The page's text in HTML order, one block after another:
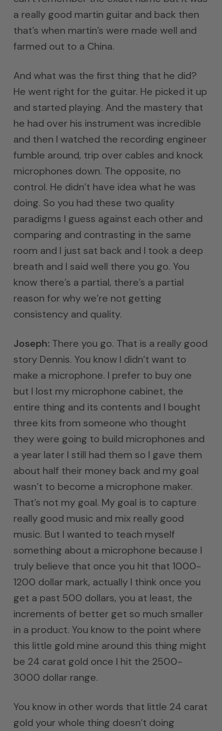
a really good martin guitar and back then
that’s when martin’s were made well and
farmed out to a China.
And what was the first thing that he did?
He went right for the guitar. He picked it up
and started playing. And the mastery that
he had over his instrument was incredible
and then I watched the recording engineer
fumble around, trip over cables and knock
microphones down. The opposite, no
control. He didn’t have idea what he was
doing. So you had these two quality
paradigms I guess against each other and
comparing and contrasting in the same
room and I just sat back and I took a deep
breath and I said well there you go. You
know there’s a partial, there’s a partial
reason for why we’re not getting
consistency and quality.
Joseph: There you go. That is a really good
story Dennis. You know I didn’t want to
make a microphone. I prefer to buy one
but I lost my microphone cabinet, the
entire thing and its contents and I bought
three kits from someone who thought
they were going to build microphones and
a year later I still had them so I gave them
about half their money back and my goal
wasn’t to become a microphone maker.
That’s not my goal. My goal is to capture
really good music and mix really good
music. But I wanted to teach myself
something about a microphone because I
truly believe that once you hit that 1000-
1200 dollar mark, actually I think once you
get a past 500 dollars, you at least, the
increments of better get so much smaller
in a product. You know to the point where
this little gold mine around this thing might
be 24 carat gold once I hit the 2500-
3000 dollar range.
You know in other words that little 24 carat
gold your whole thing doesn’t doing